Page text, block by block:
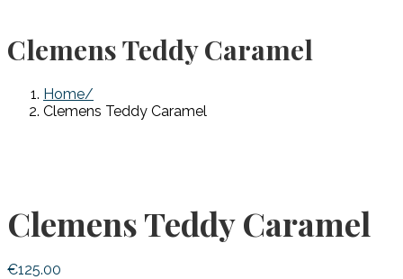
Clemens Teddy Caramel
Home
Clemens Teddy Caramel
Clemens Teddy Caramel
€125.00